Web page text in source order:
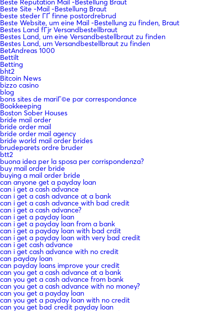
Beste Reputation Mail -Bestellung Braut
Beste Site -Mail -Bestellung Braut
beste steder ГҐ finne postordrebrud
Beste Website, um eine Mail -Bestellung zu finden, Braut
Bestes Land fГјr Versandbestellbraut
Bestes Land, um eine Versandbestellbraut zu finden
Bestes Land, um Versandbestellbraut zu finden
BetAndreas 1000
Bettilt
Betting
bht2
Bitcoin News
bizzo casino
blog
bons sites de mariГ©e par correspondance
Bookkeeping
Boston Sober Houses
bride mail order
bride order mail
bride order mail agency
bride world mail order brides
brudeparets ordre bruder
btt2
buona idea per la sposa per corrispondenza?
buy mail order bride
buying a mail order bride
can anyone get a payday loan
can i get a cash advance
can i get a cash advance at a bank
can i get a cash advance with bad credit
can i get a cash advance?
can i get a payday loan
can i get a payday loan from a bank
can i get a payday loan with bad crdit
can i get a payday loan with very bad credit
can i get cash advance
can i get cash advance with no credit
can payday loan
can payday loans improve your credit
can you get a cash advance at a bank
can you get a cash advance from bank
can you get a cash advance with no money?
can you get a payday loan
can you get a payday loan with no credit
can you get bad credit payday loan